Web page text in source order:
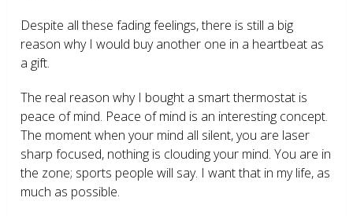
Despite all these fading feelings, there is still a big
reason why I would buy another one in a heartbeat as
a gift.
The real reason why I bought a smart thermostat is
peace of mind. Peace of mind is an interesting concept.
The moment when your mind all silent, you are laser
sharp focused, nothing is clouding your mind. You are in
the zone; sports people will say. I want that in my life, as
much as possible.